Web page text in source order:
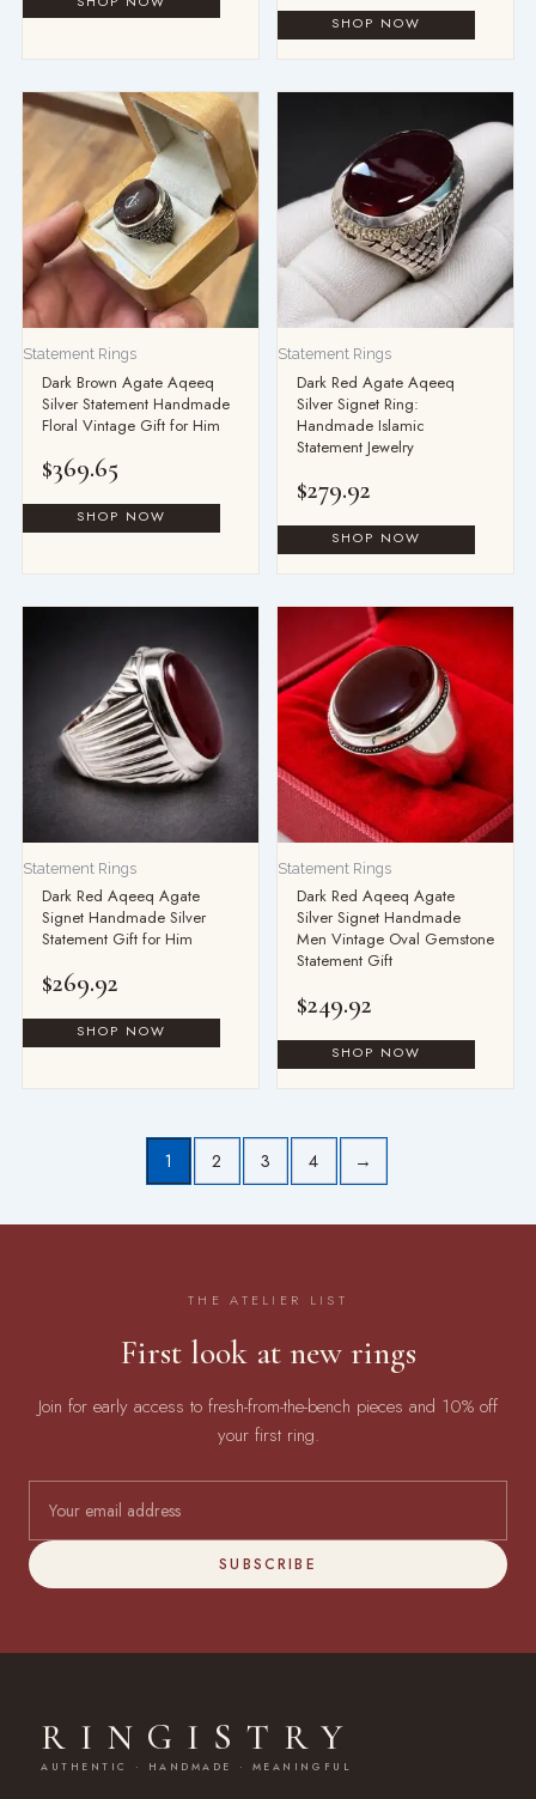
Statement Rings
Dark Brown Agate Aqeeq
Silver Statement Handmade
Floral Vintage Gift for Him
$369.65
Statement Rings
Dark Red Agate Aqeeq
Silver Signet Ring:
Handmade Islamic
Statement Jewelry
$279.92
Statement Rings
Dark Red Aqeeq Agate
Signet Handmade Silver
Statement Gift for Him
$269.92
Statement Rings
Dark Red Aqeeq Agate
Silver Signet Handmade
Men Vintage Oval Gemstone
Statement Gift
$249.92
1 2 3 4 →
THE ATELIER LIST
First look at new rings
Join for early access to fresh-from-the-bench pieces and 10% off
your first ring.
SUBSCRIBE
RINGISTRY
AUTHENTIC · HANDMADE · MEANINGFUL